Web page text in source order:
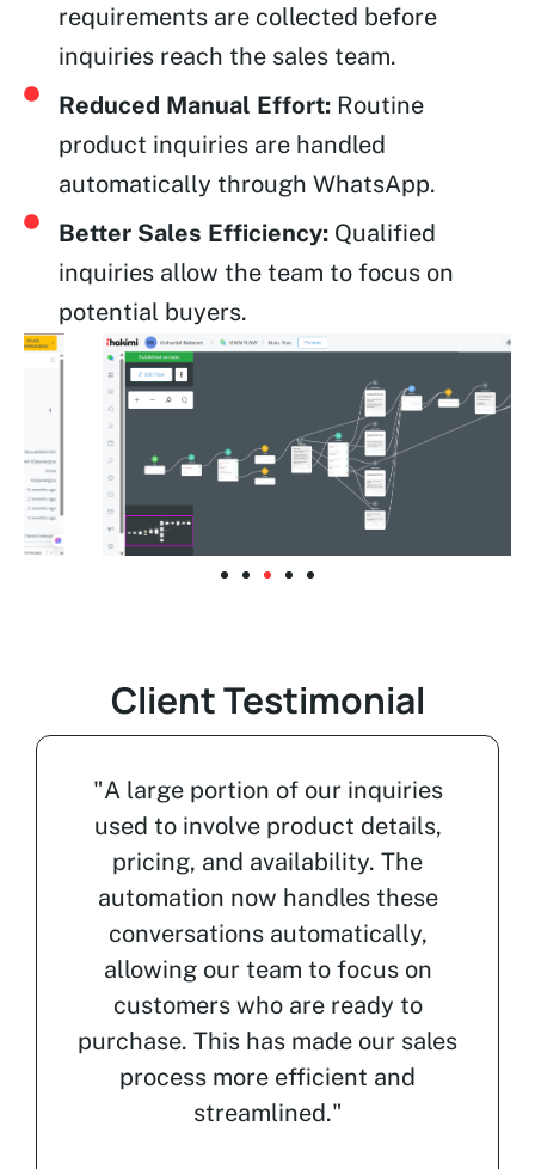
requirements are collected before
inquiries reach the sales team.
Reduced Manual Effort: Routine
product inquiries are handled
automatically through WhatsApp.
Better Sales Efficiency: Qualified
inquiries allow the team to focus on
potential buyers.
Client Testimonial
"A large portion of our inquiries
used to involve product details,
pricing, and availability. The
automation now handles these
conversations automatically,
allowing our team to focus on
customers who are ready to
purchase. This has made our sales
process more efficient and
streamlined."